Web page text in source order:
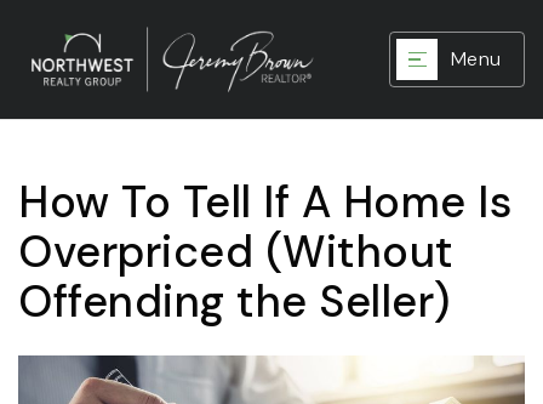
Menu
How To Tell If A Home Is
Overpriced (Without
Offending the Seller)